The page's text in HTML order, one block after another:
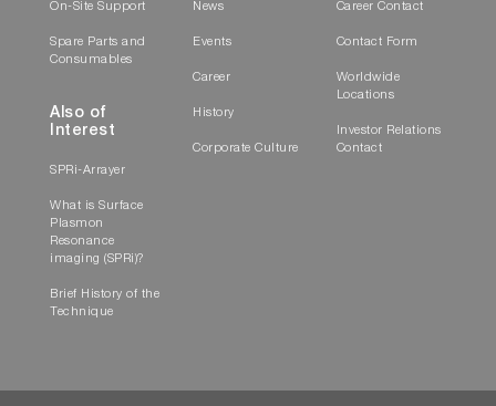
On-Site Support
Spare Parts and
Consumables
Also of
Interest
SPRi-Arrayer
What is Surface
Plasmon
Resonance
imaging (SPRi)?
Brief History of the
Technique
News
Events
Career
History
Corporate Culture
Career Contact
Contact Form
Worldwide
Locations
Investor Relations
Contact